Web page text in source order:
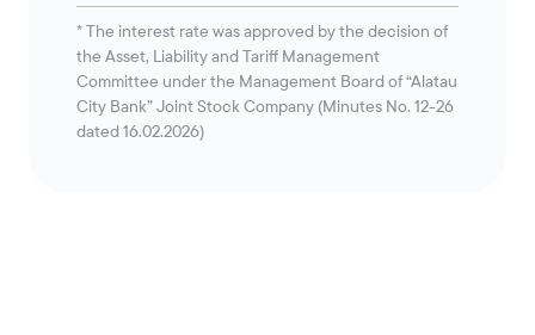
* The interest rate was approved by the decision of
the Asset, Liability and Tariff Management
Committee under the Management Board of “Alatau
City Bank” Joint Stock Company (Minutes No. 12-26
dated 16.02.2026)